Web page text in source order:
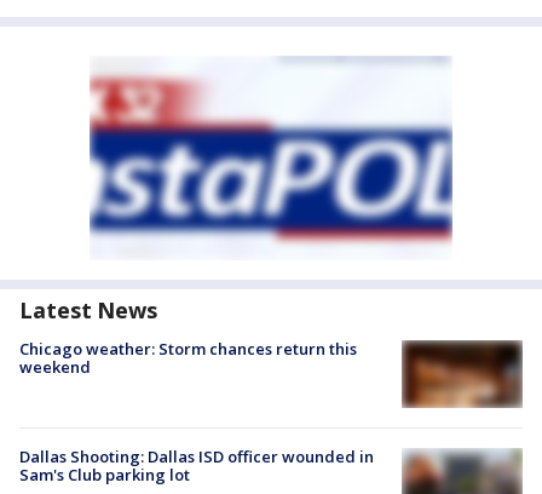
Latest News
Chicago weather: Storm chances return this
weekend
Dallas Shooting: Dallas ISD officer wounded in
Sam's Club parking lot